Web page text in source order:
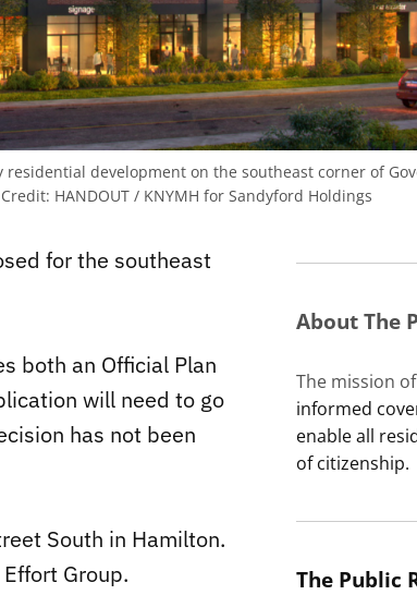
development on the southeast corner of
Credit: HANDOUT / KNYMH for Sandyford Holdings
for the southeast
both an Official Plan
will need to go
has not been
South in Hamilton.
Group.
About The
The mission
informed
enable all
of citizenship.
The Public